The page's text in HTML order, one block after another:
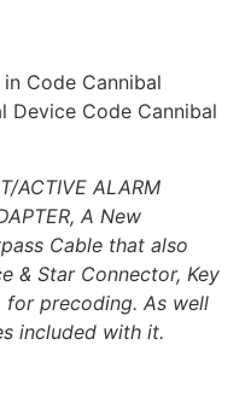
Code Cannibal
Device Code Cannibal
ACTIVE ALARM
A New
Cable that also
& Star Connector, Key
for precoding. As well
included with it.